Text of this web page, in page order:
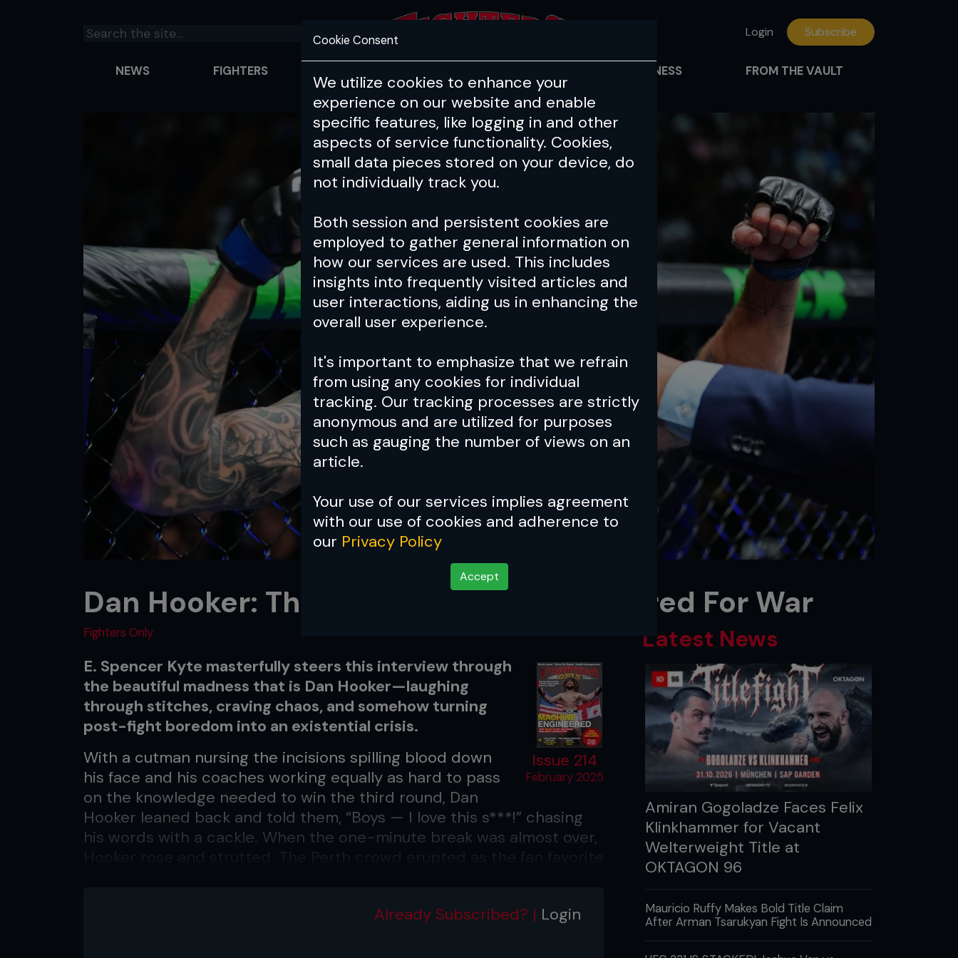
Login Subscribe
NEWS FIGHTERS HEALTH & FITNESS FROM THE VAULT
Cookie Consent
We utilize cookies to enhance your
experience on our website and enable
specific features, like logging in and other
aspects of service functionality. Cookies,
small data pieces stored on your device, do
not individually track you.
Both session and persistent cookies are
employed to gather general information on
how our services are used. This includes
insights into frequently visited articles and
user interactions, aiding us in enhancing the
overall user experience.
It's important to emphasize that we refrain
from using any cookies for individual
tracking. Our tracking processes are strictly
anonymous and are utilized for purposes
such as gauging the number of views on an
article.
Your use of our services implies agreement
with our use of cookies and adherence to
our Privacy Policy
Accept
Dan Hooker: The Psychopathic Mind Wired For War
Fighters Only
Issue 214
February 2025
E. Spencer Kyte masterfully steers this interview through
the beautiful madness that is Dan Hooker—laughing
through stitches, craving chaos, and somehow turning
post-fight boredom into an existential crisis.
With a cutman nursing the incisions spilling blood down
his face and his coaches working equally as hard to pass
on the knowledge needed to win the third round, Dan
Hooker leaned back and told them, “Boys — I love this s***!” chasing
his words with a cackle. When the one-minute break was almost over,
“Yeah, we got a way of doing things, but you’ve gotta laugh it off and
Already Subscribed? | Login
Latest News
Amiran Gogoladze Faces Felix
Klinkhammer for Vacant
Welterweight Title at
OKTAGON 96
Mauricio Ruffy Makes Bold Title Claim
After Arman Tsarukyan Fight Is Announced